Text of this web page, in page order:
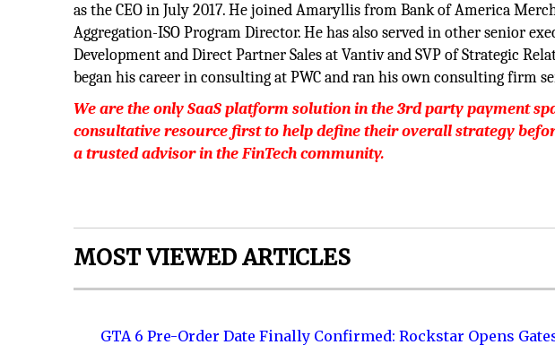
as the CEO in July 2017. He joined Amaryllis from Bank of America
Aggregation-ISO Program Director. He has also served in other senior
Development and Direct Partner Sales at Vantiv and SVP of Strategic
began his career in consulting at PWC and ran his own consulting firm
We are the only SaaS platform solution in the 3rd party payment
consultative resource first to help define their overall strategy
a trusted advisor in the FinTech community.
MOST VIEWED ARTICLES
GTA 6 Pre-Order Date Finally Confirmed: Rockstar Opens